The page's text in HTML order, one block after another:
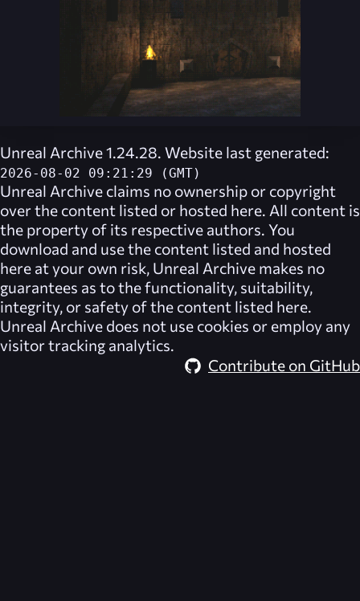
Unreal Archive 1.24.28. Website last generated:
2026-08-02 09:21:29 (GMT)
Unreal Archive claims no ownership or copyright
over the content listed or hosted here. All content is
the property of its respective authors. You
download and use the content listed and hosted
here at your own risk, Unreal Archive makes no
guarantees as to the functionality, suitability,
integrity, or safety of the content listed here.
Unreal Archive does not use cookies or employ any
visitor tracking analytics.
Contribute on GitHub